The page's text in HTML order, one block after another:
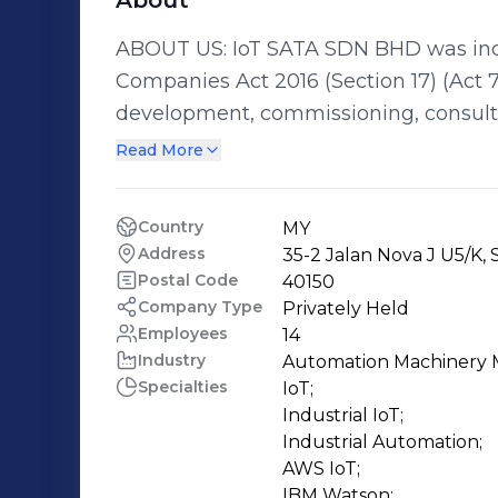
ABOUT US: IoT SATA SDN BHD was
Companies Act 2016 (Section 17) (Act
development, commissioning,
enterprises and technical institutions
In line with Industry4WRD: National
enable the manufacturing sector to
contribute to fulfilling Malaysia’s
Sustainable Development Goals
during opening of Industry 4.0 policy
training modules and training
(Industry4WRD) to create a skilled
by up-skilling the existing labour
Read More
Country MY
Address 35-2 Jalan Nova J U5/K,
Postal Code 40150
Company Type Privately Held
Employees 14
Industry Automation Machinery
Specialties
IoT;
Industrial IoT;
Industrial Automation;
AWS IoT;